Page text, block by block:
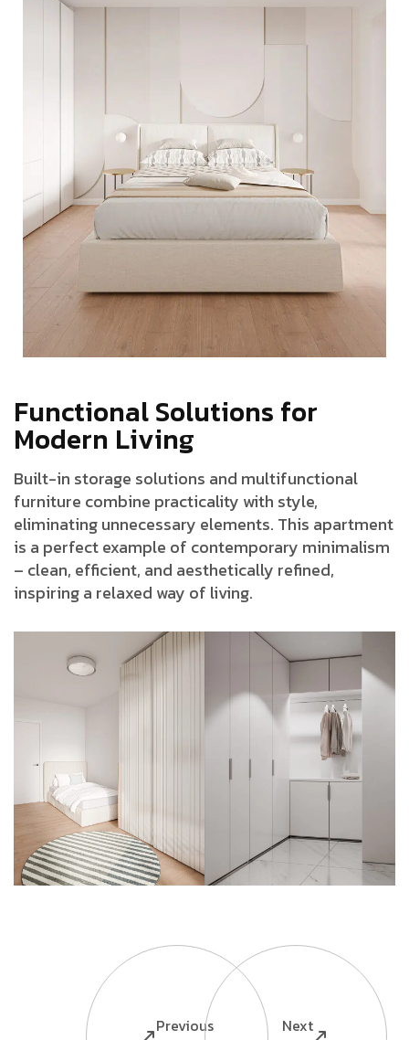
FunctionalSolutions for
Modern Living
Built-in storage solutions and multifunctional
furniture combine practicality with style,
eliminating unnecessary elements. This apartment
is a perfect example of contemporary minimalism
– clean, efficient, and aesthetically refined,
inspiring a relaxed way of living.
Previous
Next